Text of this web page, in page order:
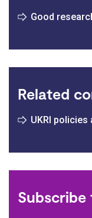
Good
Related
UKRI policies
Subscribe